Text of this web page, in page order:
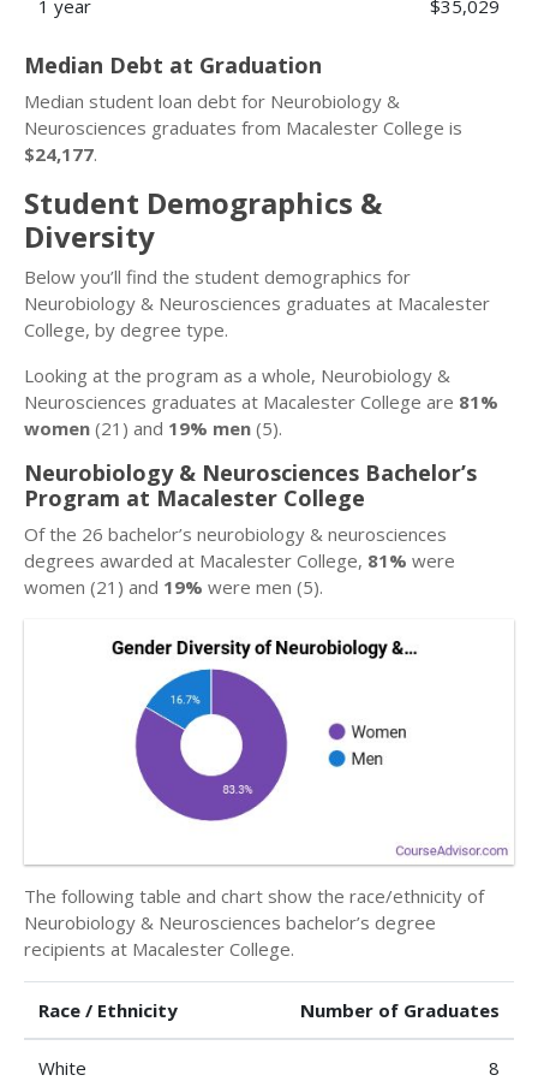
1 year $35,029
Median Debt at Graduation
Median student loan debt for Neurobiology &
Neurosciences graduates from Macalester College is
$24,177.
Student Demographics &
Diversity
Below you’ll find the student demographics for
Neurobiology & Neurosciences graduates at Macalester
College, by degree type.
Looking at the program as a whole, Neurobiology &
Neurosciences graduates at Macalester College are 81%
women (21) and 19% men (5).
Neurobiology & Neurosciences Bachelor’s
Program at Macalester College
Of the 26 bachelor’s neurobiology & neurosciences
degrees awarded at Macalester College, 81% were
women (21) and 19% were men (5).
The following table and chart show the race/ethnicity of
Neurobiology & Neurosciences bachelor’s degree
recipients at Macalester College.
Race / Ethnicity Number of Graduates
White 8